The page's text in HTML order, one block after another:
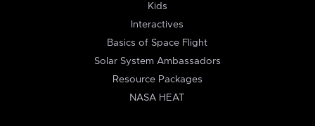
Kids
Interactives
Basics of Space Flight
Solar System Ambassadors
Resource Packages
NASA HEAT